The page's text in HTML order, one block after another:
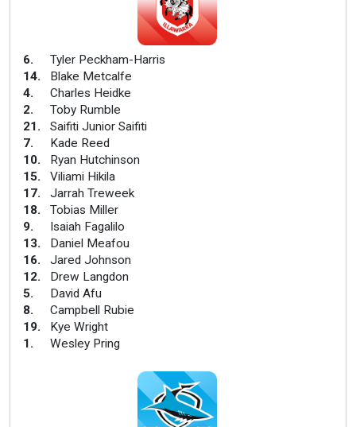
6.
Tyler Peckham-Harris
14.
Blake Metcalfe
4.
Charles Heidke
2.
Toby Rumble
21 .
Saifiti Junior Saifiti
7.
Kade Reed
10.
Ryan Hutchinson
15.
Viliami Hikila
17.
Jarrah Treweek
18.
Tobias Miller
9.
Isaiah Fagalilo
13.
Daniel Meafou
16.
Jared Johnson
12.
Drew Langdon
5.
David Afu
8.
Campbell Rubie
19.
Kye Wright
1 . Wesley Pring